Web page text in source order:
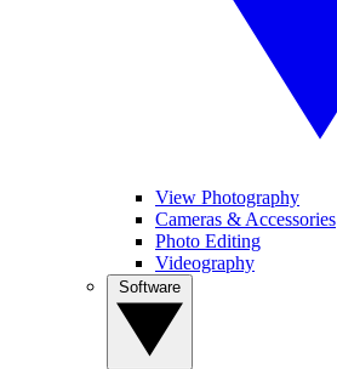
View Photography
Cameras & Accessories
Photo Editing
Videography